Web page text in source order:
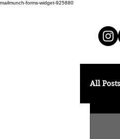
mailmunch-forms-widget-925880
All Posts